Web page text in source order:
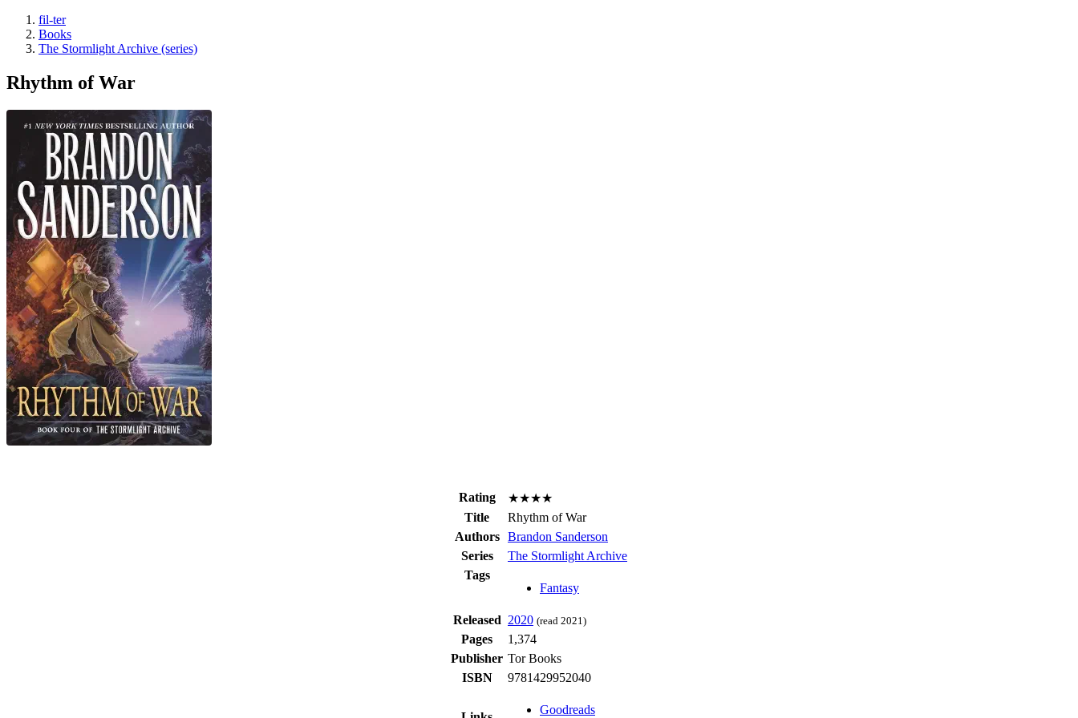
fil-ter
Books
The Stormlight Archive (series)
Rhythm of War
Rating
★★★★
Title
Rhythm of War
Authors
Brandon Sanderson
Series
The Stormlight Archive
Tags
Fantasy
Released 2020 (read 2021)
Pages
1,374
Publisher Tor Books
ISBN
9781429952040
Goodreads